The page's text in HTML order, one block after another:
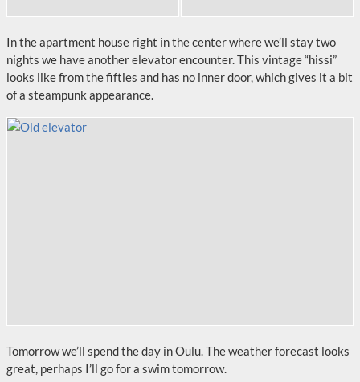
In the apartment house right in the center where we’ll stay two
nights we have another elevator encounter. This vintage “hissi”
looks like from the fifties and has no inner door, which gives it a bit
of a steampunk appearance.
Tomorrow we’ll spend the day in Oulu. The weather forecast looks
great, perhaps I’ll go for a swim tomorrow.